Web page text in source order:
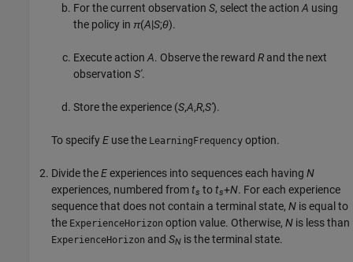
For the current observation S, select the action A using
the policy in π(A|S;θ).
Execute action A. Observe the reward R and the next
observation S'.
Store the experience (S,A,R,S').
To specifyE use the LearningFrequency option.
Divide theEexperiences into sequences each having N
experiences, numbered fromts tots+N. For each experience
sequence that does not contain a terminal state, N is equal to
the ExperienceHorizon option value. Otherwise, N is less than
ExperienceHorizon and SN is the terminal state.